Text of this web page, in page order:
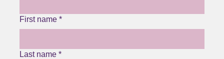
First name *
Last name *